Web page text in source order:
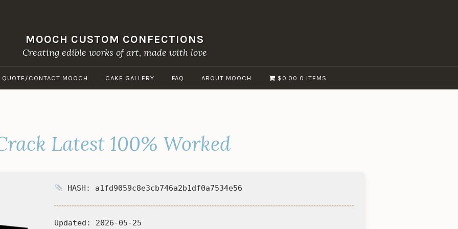
MOOCH CUSTOM CONFECTIONS
Creating edible works of art, made with love
QUOTE/CONTACT MOOCH CAKE GALLERY FAQ ABOUT MOOCH $0.00 0 ITEMS
Latest 100% Worked
HASH: a1fd9059c8e3cb746a2b1df0a7534e56
Updated: 2026-05-25